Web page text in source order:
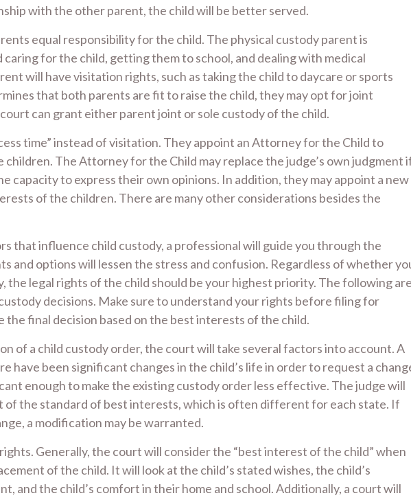
with the other parent, the child will be better served.
equal responsibility for the child. The physical custody parent is
for the child, getting them to school, and dealing with medical
will have visitation rights, such as taking the child to daycare or sports
that both parents are fit to raise the child, they may opt for joint
can grant either parent joint or sole custody of the child.
time” instead of visitation. They appoint an Attorney for the Child to
The Attorney for the Child may replace the judge’s own judgment
capacity to express their own opinions. In addition, they may appoint a new
of the children. There are many other considerations besides the
that influence child custody, a professional will guide you through the
and options will lessen the stress and confusion. Regardless of whether
the legal rights of the child should be your highest priority. The following
decisions. Make sure to understand your rights before filing for
the final decision based on the best interests of the child.
of a child custody order, the court will take several factors into account. A
have been significant changes in the child’s life in order to request a
enough to make the existing custody order less effective. The judge will
of the standard of best interests, which is often different for each state. If
a modification may be warranted.
Generally, the court will consider the “best interest of the child” when
of the child. It will look at the child’s stated wishes, the child’s
and the child’s comfort in their home and school. Additionally, a court will